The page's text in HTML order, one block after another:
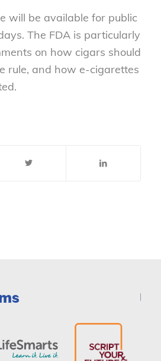
will be available for public
The FDA is particularly
on how cigars should
rule, and how e-cigarettes